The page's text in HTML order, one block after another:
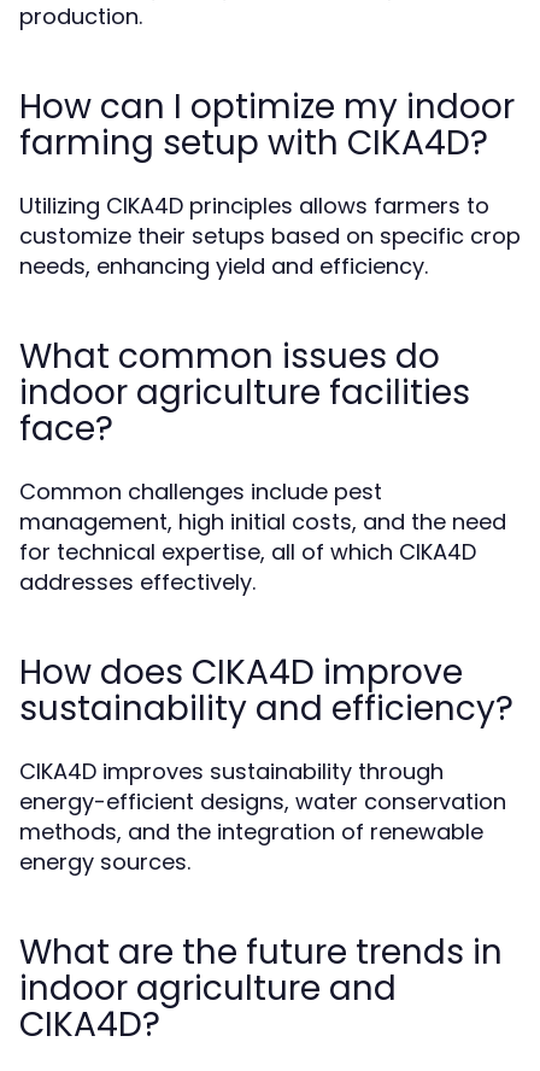
production.
How can I optimize my indoor
farming setup with CIKA4D?
Utilizing CIKA4D principles allows farmers to
customize their setups based on specific crop
needs, enhancing yield and efficiency.
What common issues do
indoor agriculture facilities
face?
Common challenges include pest
management, high initial costs, and the need
for technical expertise, all of which CIKA4D
addresses effectively.
How does CIKA4D improve
sustainability and efficiency?
CIKA4D improves sustainability through
energy-efficient designs, water conservation
methods, and the integration of renewable
energy sources.
What are the future trends in
indoor agriculture and
CIKA4D?